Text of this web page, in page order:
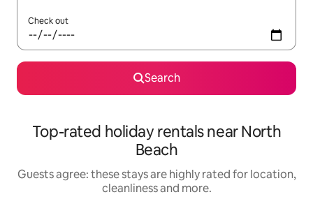
Check out
Search
Top-rated holiday rentals near North
Beach
Guests agree: these stays are highly rated for location,
cleanliness and more.